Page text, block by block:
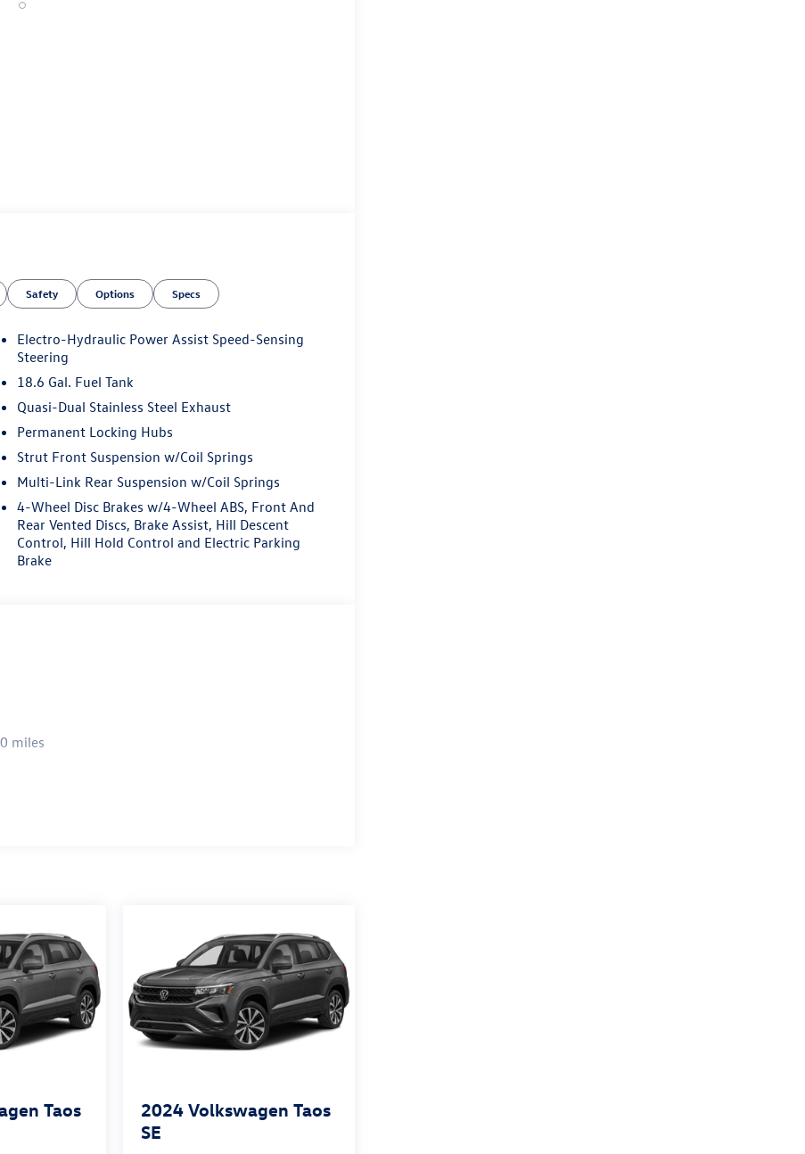
Safety Options Specs
Electro-Hydraulic Power Assist Speed-Sensing
Steering
18.6 Gal. Fuel Tank
Quasi-Dual Stainless Steel Exhaust
Permanent Locking Hubs
Strut Front Suspension w/Coil Springs
Multi-Link Rear Suspension w/Coil Springs
4-Wheel Disc Brakes w/4-Wheel ABS, Front And
Rear Vented Discs, Brake Assist, Hill Descent
Control, Hill Hold Control and Electric Parking
Brake
miles
Taos
2024 Volkswagen Taos
SE